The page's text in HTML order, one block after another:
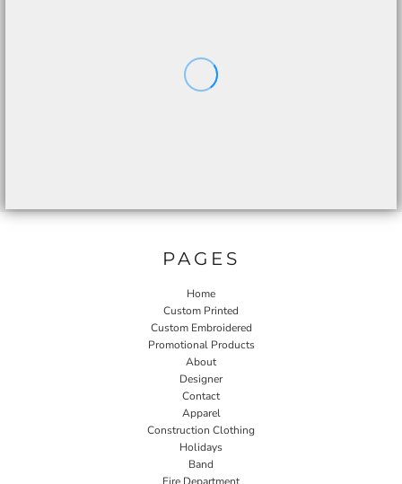
PAGES
Home
Custom Printed
Custom Embroidered
Promotional Products
About
Designer
Contact
Apparel
Construction Clothing
Holidays
Band